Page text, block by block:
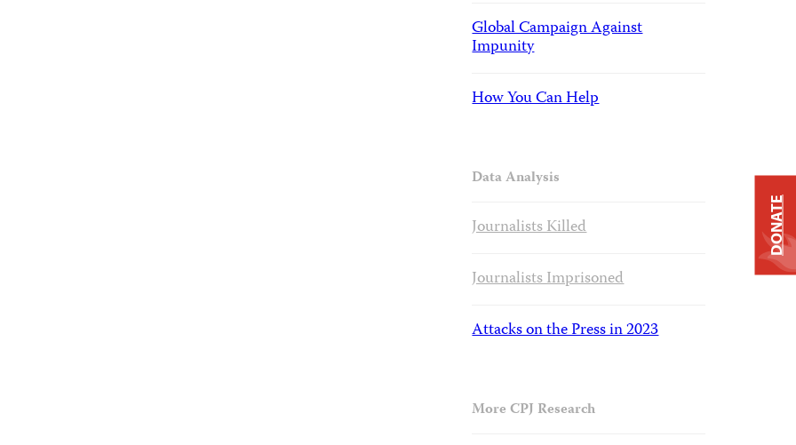
Global Campaign Against
Impunity
How You Can Help
Data Analysis
Journalists Killed
Journalists Imprisoned
Attacks on the Press in 2023
More CPJ Research
DONATE